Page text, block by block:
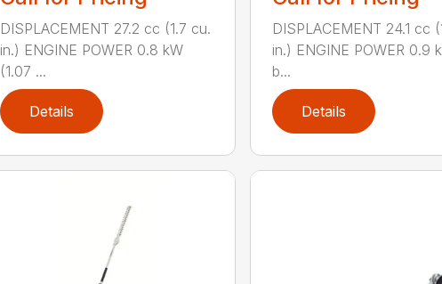
DISPLACEMENT 27.2 cc (1.7 cu.
in.) ENGINE POWER 0.8 kW
(1.07 ...
Details
DISPLACEMENT 24.1 cc
in.) ENGINE POWER 0.9
b...
Details